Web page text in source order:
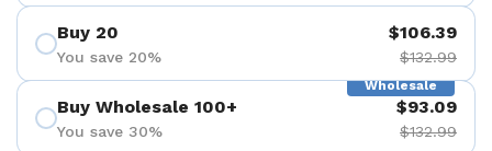
Buy 20
You save 20%
$106.39
$132.99
Wholesale
Buy Wholesale 100+
You save 30%
$93.09
$132.99